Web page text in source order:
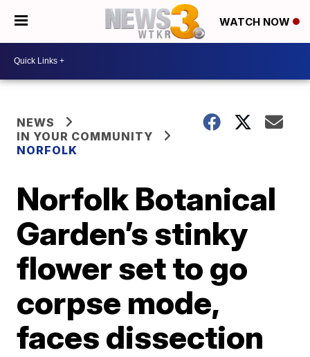
WATCH NOW
NEWS
IN YOUR COMMUNITY
NORFOLK
Norfolk Botanical
Garden’s stinky
flower set to go
corpse mode,
faces dissection